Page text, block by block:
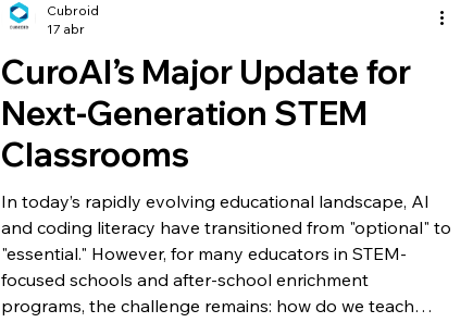
CuroAI’s Major Update for
Next-Generation STEM
Classrooms
In today’s rapidly evolving educational landscape, AI
and coding literacy have transitioned from "optional" to
"essential." However, for many educators in STEM-
focused schools and after-school enrichment
programs, the challenge remains: how do we teach
Cubroid
17 abr